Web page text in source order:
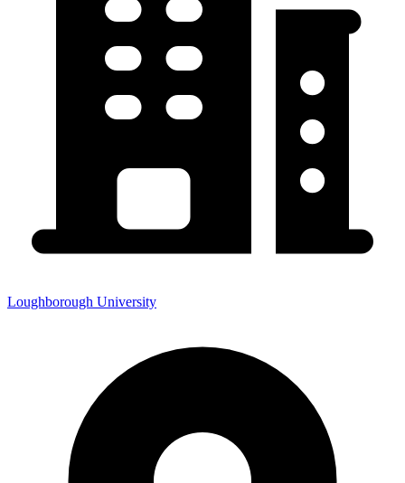
Loughborough University